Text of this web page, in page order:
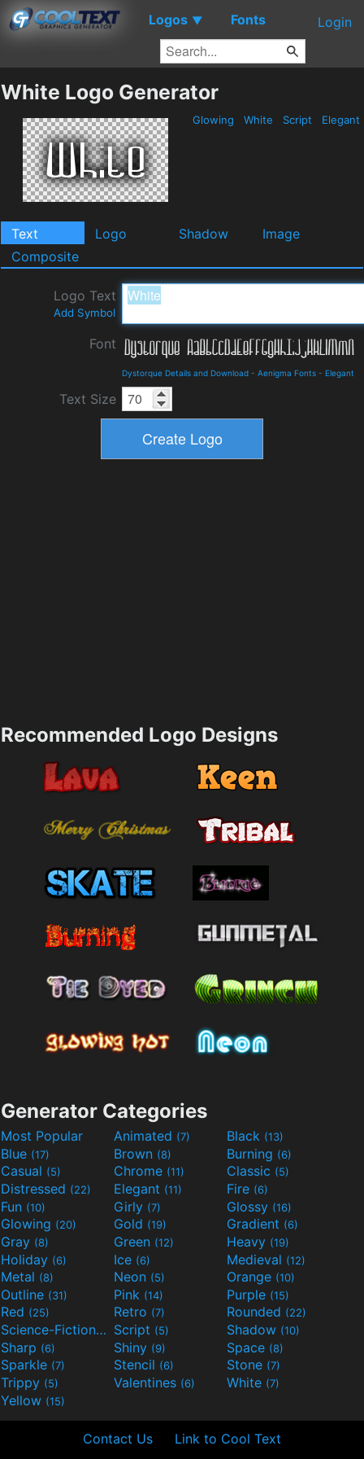
Logos ▼ Fonts Login
White Logo Generator
Glowing White Script Elegant
Text Logo Shadow
Image
Composite
Logo Text
Add Symbol
Font
Dystorque Details and Download - Aenigma Fonts - Elegant
Text Size
Recommended Logo Designs
Generator Categories
Most Popular Animated (7) Black (13)
Blue (17) Brown (8) Burning (6)
Casual (5) Chrome (11) Classic (5)
Distressed (22) Elegant (11) Fire (6)
Fun (10) Girly (7) Glossy (16)
Glowing (20) Gold (19) Gradient (6)
Gray (8) Green (12) Heavy (19)
Holiday (6) Ice (6) Medieval (12)
Metal (8) Neon (5) Orange (10)
Outline (31) Pink (14) Purple (15)
Red (25) Retro (7) Rounded (22)
Science-Fiction(9) Script (5) Shadow (10)
Sharp (6) Shiny (9) Space (8)
Sparkle (7) Stencil (6) Stone (7)
Trippy (5) Valentines (6) White (7)
Yellow (15)
Contact Us Link to Cool Text